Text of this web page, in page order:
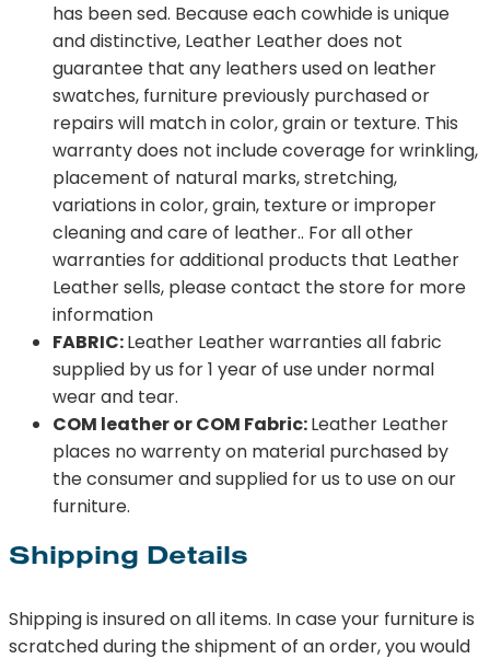
has been sed. Because each cowhide is unique
and distinctive, Leather Leather does not
guarantee that any leathers used on leather
swatches, furniture previously purchased or
repairs will match in color, grain or texture. This
warranty does not include coverage for wrinkling,
placement of natural marks, stretching,
variations in color, grain, texture or improper
cleaning and care of leather.. For all other
warranties for additional products that Leather
Leather sells, please contact the store for more
information
FABRIC:Leather Leather warranties all fabric
supplied by us for 1 year of use under normal
wear and tear.
COM leather or COM Fabric:Leather Leather
places no warrenty on material purchased by
the consumer and supplied for us to use on our
furniture.
Shipping Details
Shipping is insured on all items. In case your furniture is
scratched during the shipment of an order, you would